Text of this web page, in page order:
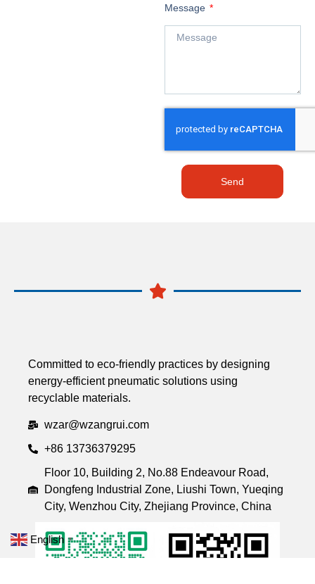
Message
Send
Committed to eco-friendly practices by designing
energy-efficient pneumatic solutions using
recyclable materials.
wzar@wzangrui.com
+86 13736379295
Floor 10, Building 2, No.88 Endeavour Road,
Dongfeng Industrial Zone, Liushi Town, Yueqing
City, Wenzhou City, Zhejiang Province, China
English ▼